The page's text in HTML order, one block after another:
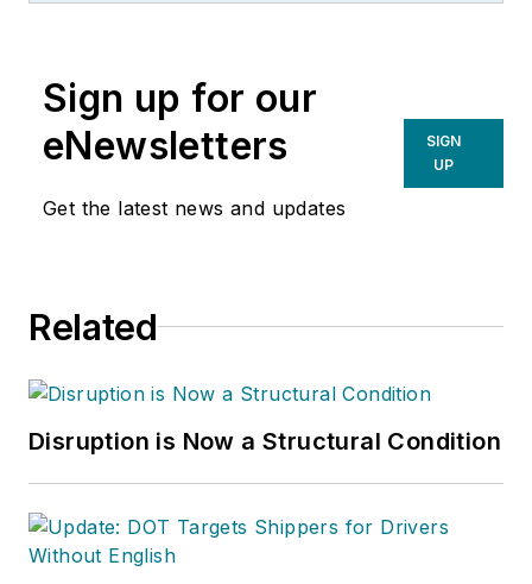
Sign up for our
eNewsletters
Get the latest news and updates
SIGN
UP
Related
Disruption is Now a Structural Condition